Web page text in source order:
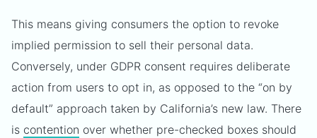
This means giving consumers the option to revoke
implied permission to sell their personal data.
Conversely, under GDPR consent requires deliberate
action from users to opt in, as opposed to the “on by
default” approach taken by California’s new law. There
is contention over whether pre-checked boxes should